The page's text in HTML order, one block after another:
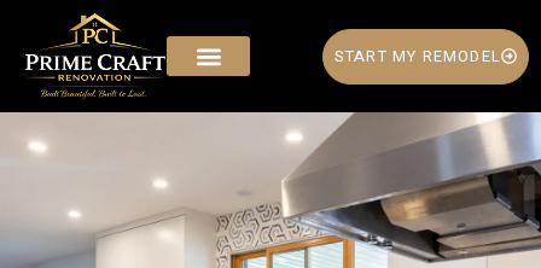
START MY REMODEL